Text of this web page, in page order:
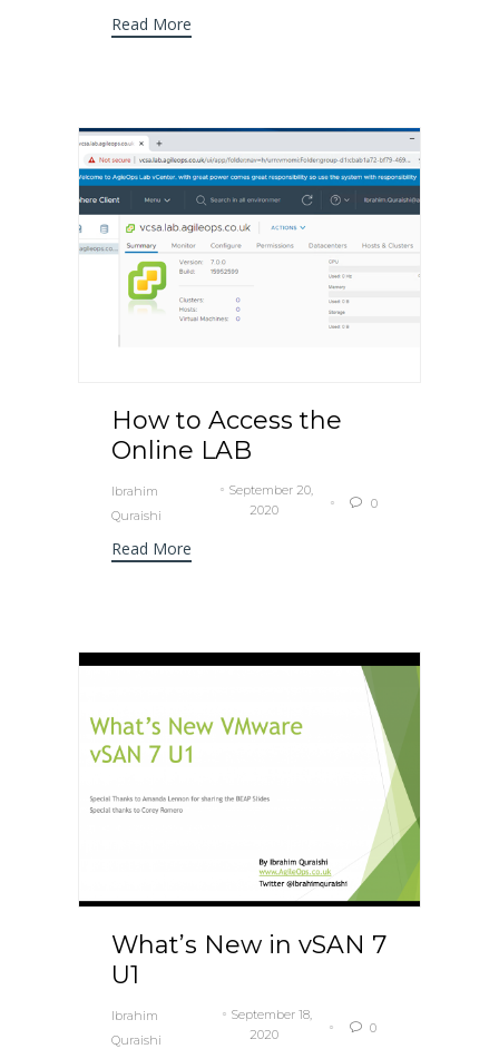
Read More
How to Access the
Online LAB
Ibrahim
Quraishi
September 20,
2020
 0
Read More
What’s New in vSAN 7
U1
Ibrahim
Quraishi
September 18,
2020
 0